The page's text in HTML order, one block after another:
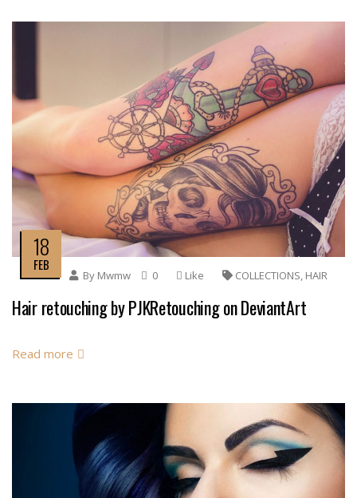
18
FEB
By Mwmw 0 Like COLLECTIONS, HAIR
Hair retouching by PJKRetouching on DeviantArt
Read more